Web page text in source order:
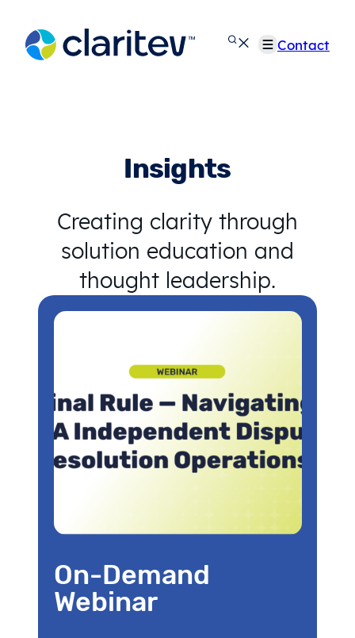
content
Contact
Insights
Creating clarity through
solution education and
thought leadership.
On-Demand
Webinar